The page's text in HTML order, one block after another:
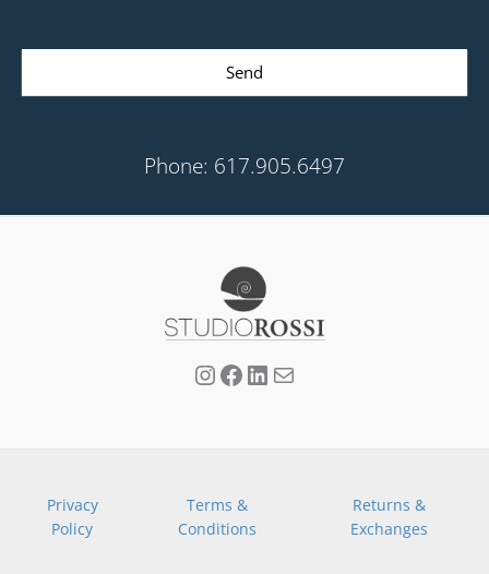
Send
Phone: 617.905.6497
Privacy
Policy
Terms &
Conditions
Returns &
Exchanges